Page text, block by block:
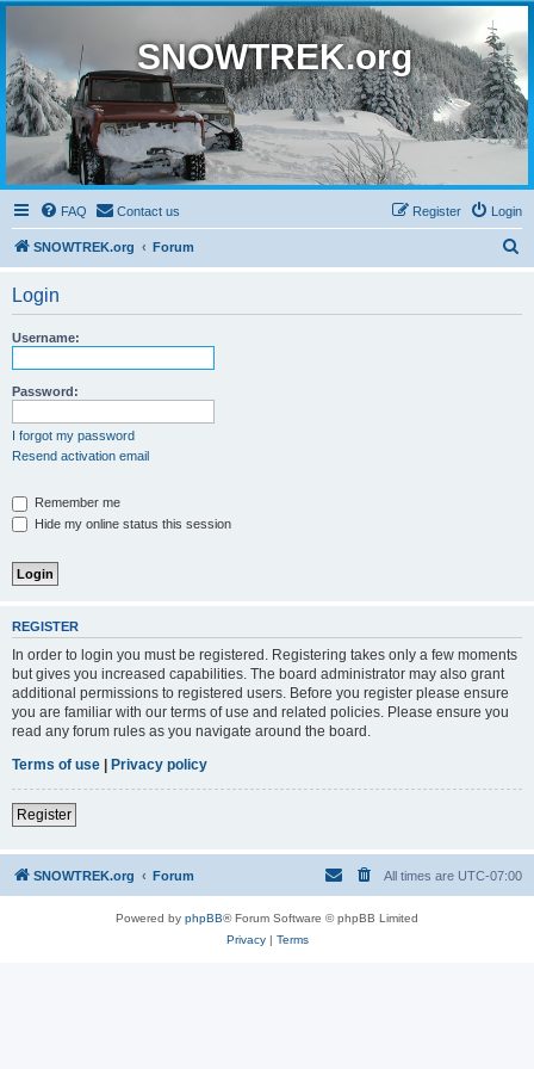
SNOWTREK.org
FAQ Contact us Login
Register
SNOWTREK.org Forum
Login
Username:
Password:
I forgot my password
Resend activation email
Remember me
Hide my online status this session
REGISTER
In order to login you must be registered. Registering takes only a few moments
but gives you increased capabilities. The board administrator may also grant
additional permissions to registered users. Before you register please ensure
you are familiar with our terms of use and related policies. Please ensure you
read any forum rules as you navigate around the board.
Terms of use | Privacy policy
Register
SNOWTREK.org Forum All times are UTC-07:00
Powered by phpBB® Forum Software © phpBB Limited
Privacy| Terms